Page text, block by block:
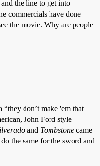
the line to get into
commercials have done
the movie. Why are people
“they don’t make 'em that
John Ford style
and Tombstone came
the same for the sword and